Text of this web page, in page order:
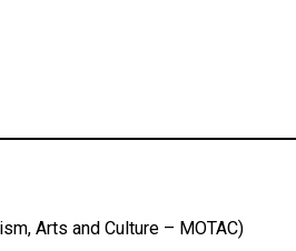
Arts and Culture – MOTAC)